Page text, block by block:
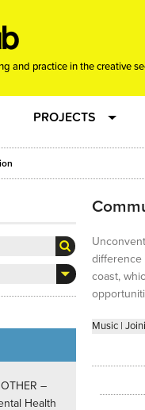
and practice in the creative
PROJECTS
Joining the Dots
New Music Plus…
Phrased &
–
Health
difference
coast,
Music|